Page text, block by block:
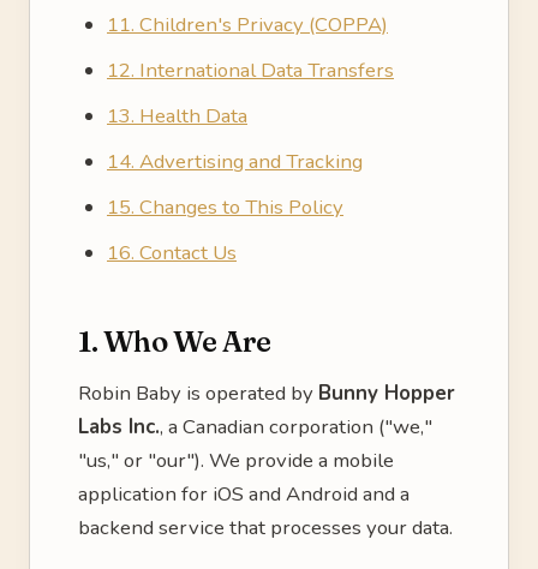
11. Children's Privacy (COPPA)
12. International Data Transfers
13. Health Data
14. Advertising and Tracking
15. Changes to This Policy
16. Contact Us
1. Who We Are
Robin Baby is operated by Bunny Hopper
Labs Inc., a Canadian corporation ("we,"
"us," or "our"). We provide a mobile
application for iOS and Android and a
backend service that processes your data.